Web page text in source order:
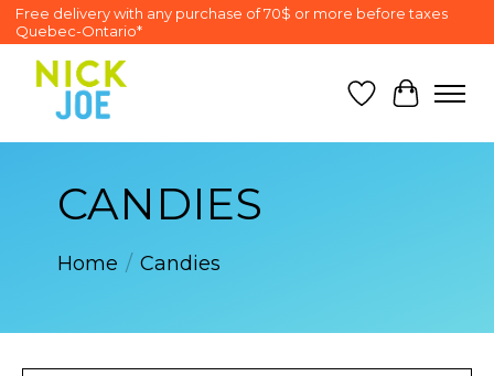
Free delivery with any purchase of 70$ or more before taxes
Quebec-Ontario*
Wish List
Cart
CANDIES
Home / Candies